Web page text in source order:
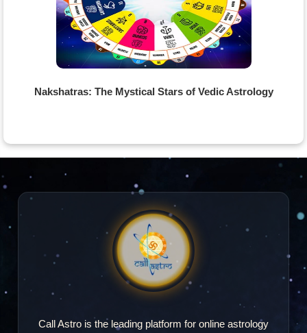
Nakshatras: The Mystical Stars of Vedic Astrology
Call Astro is the leading platform for online astrology